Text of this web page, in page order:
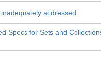
addressed
Specs for Sets and